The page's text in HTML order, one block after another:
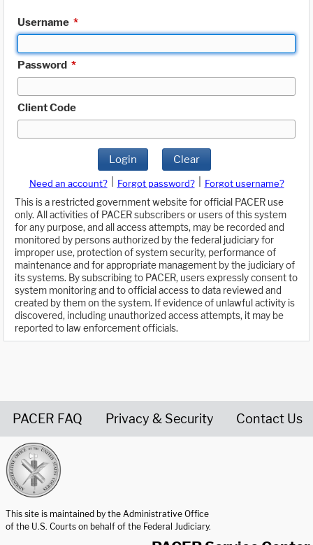
Username *
Password *
Client Code
Login Clear
Need an account? Forgot password?
Forgot username?
This is a restricted government website for official PACER use
only. All activities of PACER subscribers or users of this system
for any purpose, and all access attempts, may be recorded and
monitored by persons authorized by the federal judiciary for
improper use, protection of system security, performance of
maintenance and for appropriate management by the judiciary of
its systems. By subscribing to PACER, users expressly consent to
system monitoring and to official access to data reviewed and
created by them on the system. If evidence of unlawful activity is
discovered, including unauthorized access attempts, it may be
reported to law enforcement officials.
PACER FAQ Privacy & Security Contact Us
This site is maintained by the Administrative Office
of the U.S. Courts on behalf of the Federal Judiciary.